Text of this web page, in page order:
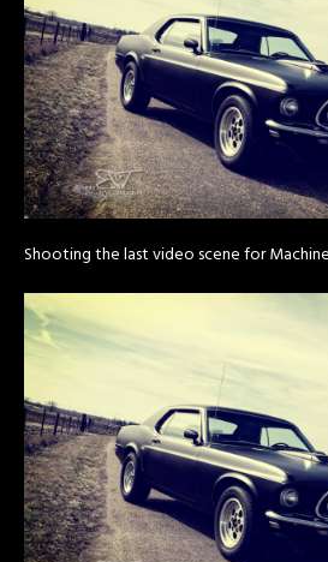
Shooting the last video scene for